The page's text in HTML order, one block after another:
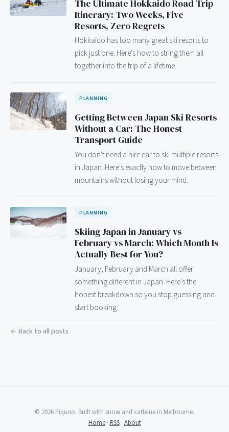
The Ultimate Hokkaido Road Trip
Itinerary: Two Weeks, Five
Resorts, Zero Regrets
Hokkaido has too many great ski resorts to
pick just one. Here's how to string them all
together into the trip of a lifetime.
PLANNING
Getting Between Japan Ski Resorts
Without a Car: The Honest
Transport Guide
You don't need a hire car to ski multiple resorts
in Japan. Here's exactly how to move between
mountains without losing your mind.
PLANNING
Skiing Japan in January vs
February vs March: Which Month Is
Actually Best for You?
January, February and March all offer
something different in Japan. Here's the
honest breakdown so you stop guessing and
start booking.
← Back to all posts
© 2026 Piquno. Built with snow and caffeine in Melbourne.
Home· RSS· About